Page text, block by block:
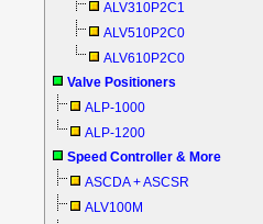
ALV310P2C1
ALV510P2C0
ALV610P2C0
Valve Positioners
ALP-1000
ALP-1200
Speed Controller & More
ASCDA + ASCSR
ALV100M